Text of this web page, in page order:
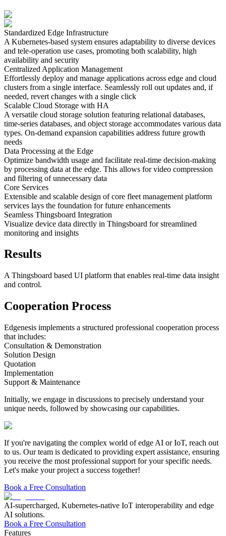
Standardized Edge Infrastructure
A Kubernetes-based system ensures adaptability to diverse devices
and tele-operation use cases, promoting both scalability, high
availability and security
Centralized Application Management
Effortlessly deploy and manage applications across edge and cloud
clusters from a single interface. Seamlessly roll out updates and, if
needed, revert changes with a single click
Scalable Cloud Storage with HA
A versatile cloud storage solution featuring relational databases,
time-series databases, and object storage accommodates various data
types. On-demand expansion capabilities address future growth
needs
Data Processing at the Edge
Optimize bandwidth usage and facilitate real-time decision-making
by processing data at the edge. This allows for video compression
and filtering of unnecessary data
Core Services
Extensible and scalable design of core fleet management platform
services lays the foundation for future enhancements
Seamless Thingsboard Integration
Visualize device data directly in Thingsboard for streamlined
monitoring and insights
Results
A Thingsboard based UI platform that enables real-time data insight
and control.
Cooperation Process
Edgenesis implements a structured professional cooperation process
that includes:
Consultation & Demonstration
Solution Design
Quotation
Implementation
Support & Maintenance
Initially, we engage in discussions to precisely understand your
unique needs, followed by showcasing our capabilities.
If you're navigating the complex world of edge AI or IoT, reach out
to us. Our team is dedicated to providing expert assistance, ensuring
you receive the most professional support for your specific needs.
Let's make your project a success together!
Book a Free Consultation
AI-supercharged, Kubernetes-native IoT interoperability and edge
AI solutions.
Book a Free Consultation
Features